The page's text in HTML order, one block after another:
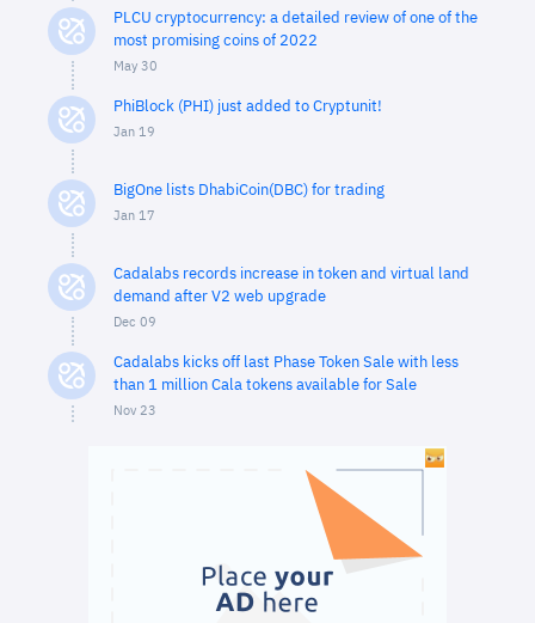
PLCU cryptocurrency: a detailed review of one of the
most promising coins of 2022
May 30
PhiBlock (PHI) just added to Cryptunit!
Jan 19
BigOne lists DhabiCoin(DBC) for trading
Jan 17
Cadalabs records increase in token and virtual land
demand after V2 web upgrade
Dec 09
Cadalabs kicks off last Phase Token Sale with less
than 1 million Cala tokens available for Sale
Nov 23